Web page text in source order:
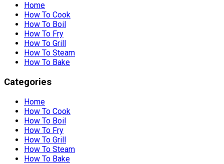
Home
How To Cook
How To Boil
How To Fry
How To Grill
How To Steam
How To Bake
Categories
Home
How To Cook
How To Boil
How To Fry
How To Grill
How To Steam
How To Bake